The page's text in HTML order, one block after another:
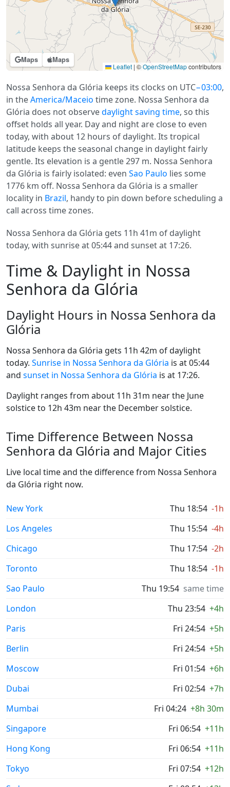
Maps Maps
Leaflet | ©OpenStreetMapcontributors
Nossa Senhora da Glória keeps its clocks on UTC−03:00,
in theAmerica/Maceio time zone. Nossa Senhora da
Glória does not observedaylight saving time, so this
offset holds all year. Day and night are close to even
today, with about 12 hours of daylight. Its tropical
latitude keeps the seasonal change in daylight fairly
gentle. Its elevation is a gentle 297 m. Nossa Senhora
da Glória is fairly isolated: even Sao Paulo lies some
1776 km off. Nossa Senhora da Glória is a smaller
locality in Brazil, handy to pin down before scheduling a
call across time zones.
Nossa Senhora da Glória gets 11h 41m of daylight
today, with sunrise at 05:44 and sunset at 17:26.
Time & Daylight in Nossa
Senhora da Glória
Daylight Hours in Nossa Senhora da
Glória
Nossa Senhora da Glória gets 11h 42m of daylight
today. Sunrise in Nossa Senhora da Glória is at 05:44
and sunset in Nossa Senhora da Glória is at 17:26.
Daylight ranges from about 11h 31m near the June
solstice to 12h 43m near the December solstice.
Time Difference Between Nossa
Senhora da Glória and Major Cities
Live local time and the difference from Nossa Senhora
da Glória right now.
New York Thu 18:54 -1h
Los Angeles
Thu 15:54 -4h
Chicago
Thu 17:54 -2h
Toronto
Thu 18:54 -1h
Sao Paulo
Thu 19:54 same time
London
Thu 23:54 +4h
Paris
Fri 24:54 +5h
Berlin
Fri 24:54 +5h
Moscow
Fri 01:54 +6h
Dubai
Fri 02:54 +7h
Mumbai
Fri 04:24 +8h 30m
Singapore
Fri 06:54 +11h
Hong Kong
Fri 06:54 +11h
Tokyo
Fri 07:54 +12h